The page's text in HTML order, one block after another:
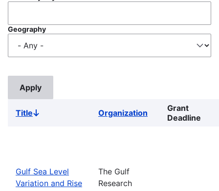
Geography
TitleSort
Organization
Grant
Deadline
Gulf Sea Level
Variation and Rise
The Gulf
Research